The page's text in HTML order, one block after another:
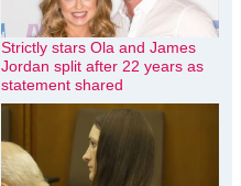
Strictly stars Ola and James
Jordan split after 22 years as
statement shared